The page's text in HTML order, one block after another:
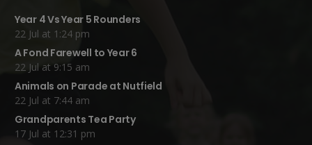
Year 4 Vs Year 5 Rounders
22 Jul at 1:24 pm
A Fond Farewell to Year 6
22 Jul at 9:15 am
Animals on Parade at Nutfield
22 Jul at 7:44 am
Grandparents Tea Party
17 Jul at 12:31 pm